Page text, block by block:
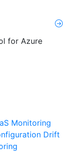
for Azure
Monitoring
Drift